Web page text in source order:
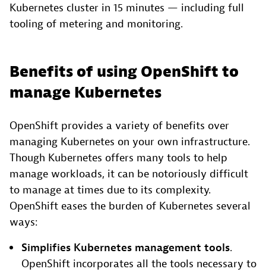
Kubernetes cluster in 15 minutes — including full
tooling of metering and monitoring.
Benefits of using OpenShift to
manage Kubernetes
OpenShift provides a variety of benefits over
managing Kubernetes on your own infrastructure.
Though Kubernetes offers many tools to help
manage workloads, it can be notoriously difficult
to manage at times due to its complexity.
OpenShift eases the burden of Kubernetes several
ways:
Simplifies Kubernetes management tools.
OpenShift incorporates all the tools necessary to